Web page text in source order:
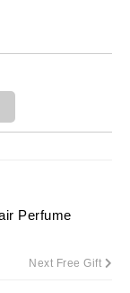
Perfume
Next Free Gift